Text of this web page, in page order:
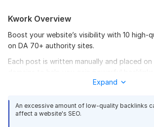
Kwork Overview
Boost your website’s visibility with 10 high-
on DA 70+ authority sites.
Each post is written manually and placed
10 Dofollow Guest Post Backlinks
Expand
An excessive amount of low-quality backlinks
affect a website's SEO.